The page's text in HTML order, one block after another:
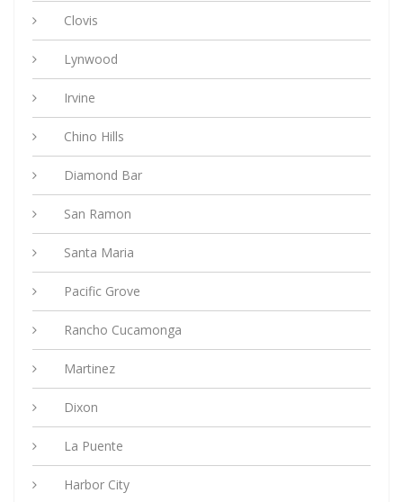
Clovis
Lynwood
Irvine
Chino Hills
Diamond Bar
San Ramon
Santa Maria
Pacific Grove
Rancho Cucamonga
Martinez
Dixon
La Puente
Harbor City